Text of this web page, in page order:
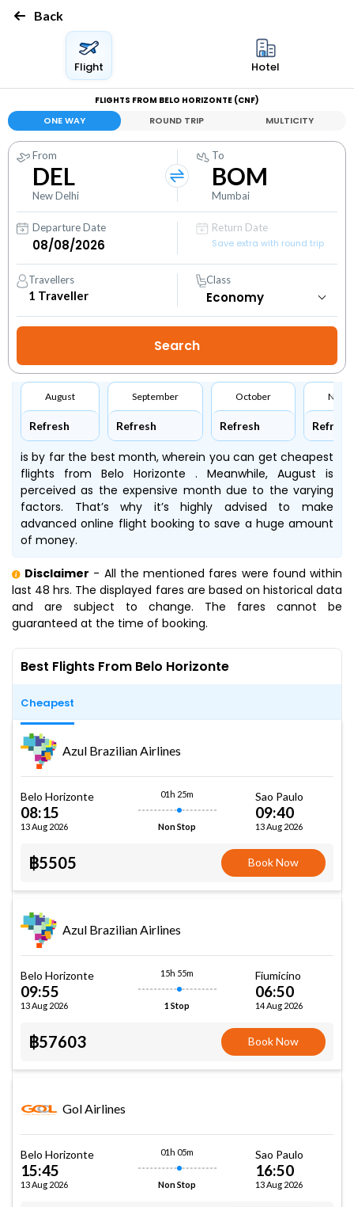
Back
Flight Hotel
FLIGHTS FROM BELO HORIZONTE (CNF)
ONE WAY ROUND TRIP MULTICITY
From
DEL
New Delhi
To
BOM
Mumbai
Departure Date
Return Date
Save extra with round trip
Travellers
1 Traveller
Class
August
Refresh
September
Refresh
October
Refresh Refresh
is by far the best month, wherein you can get cheapest
flights from Belo Horizonte . Meanwhile, August is
perceived as the expensive month due to the varying
factors. That’s why it’s highly advised to make
advanced online flight booking to save a huge amount
of money.
Disclaimer - All the mentioned fares were found within
last 48 hrs. The displayed fares are based on historical data
and are subject to change. The fares cannot be
guaranteed at the time of booking.
Best Flights From Belo Horizonte
Cheapest
Azul Brazilian Airlines
Belo Horizonte
08:15
13 Aug 2026
01h 25m
Non Stop
Sao Paulo
09:40
13 Aug 2026
฿5505 Book Now
Azul Brazilian Airlines
Belo Horizonte
09:55
13 Aug 2026
15h 55m
1 Stop
Fiumicino
06:50
14 Aug 2026
฿57603 Book Now
Gol Airlines
Belo Horizonte
15:45
13 Aug 2026
01h 05m
Non Stop
Sao Paulo
16:50
13 Aug 2026